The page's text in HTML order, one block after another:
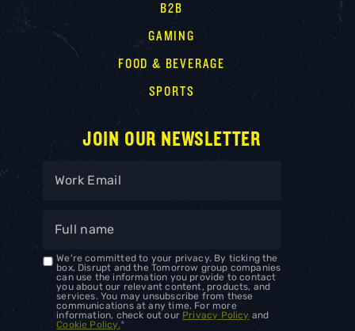
B2B
GAMING
FOOD & BEVERAGE
SPORTS
JOIN OUR NEWSLETTER
We're committed to your privacy. By ticking the
box, Disrupt and the Tomorrow group companies
can use the information you provide to contact
you about our relevant content, products, and
services. You may unsubscribe from these
communications at any time. For more
information, check out our Privacy Policy and
Cookie Policy.*